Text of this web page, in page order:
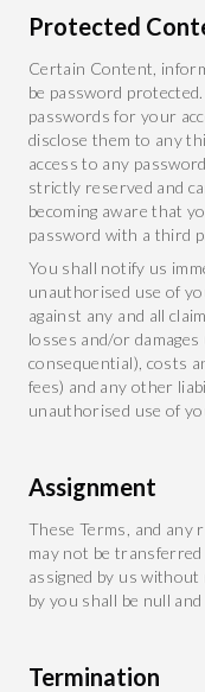
Protected
Certain Content,
be password
passwords for your
disclose them to any
access to any
strictly reserved and
becoming aware that
password with a third
You shall notify us
unauthorised use of
against any and all
losses and/or
consequential), costs
fees) and any other
unauthorised use of
Assignment
These Terms, and any
may not be transferred
assigned by us
by you shall be null and
Termination